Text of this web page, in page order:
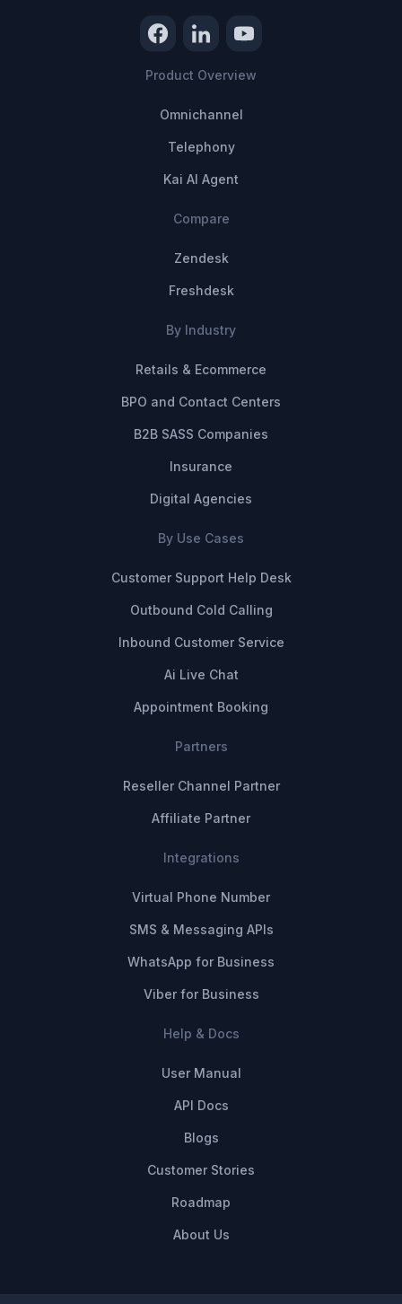
Product Overview
Omnichannel
Telephony
Kai AI Agent
Compare
Zendesk
Freshdesk
By Industry
Retails & Ecommerce
BPO and Contact Centers
B2B SASS Companies
Insurance
Digital Agencies
By Use Cases
Customer Support Help Desk
Outbound Cold Calling
Inbound Customer Service
Ai Live Chat
Appointment Booking
Partners
Reseller Channel Partner
Affiliate Partner
Integrations
Virtual Phone Number
SMS & Messaging APIs
WhatsApp for Business
Viber for Business
Help & Docs
User Manual
API Docs
Blogs
Customer Stories
Roadmap
About Us